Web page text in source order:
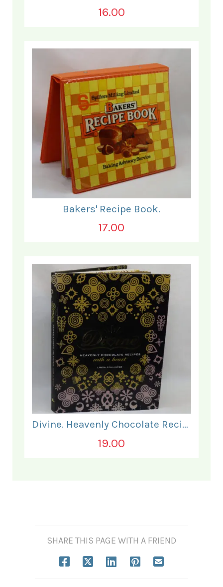
16.00
Bakers' Recipe Book.
17.00
Divine. Heavenly Chocolate Recipes.
19.00
SHARE THIS PAGE WITH A FRIEND